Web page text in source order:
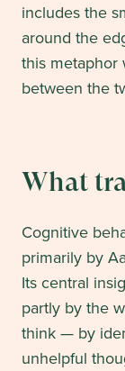
includes the
around the
this metaphor
between the
What
Cognitive
primarily by
Its central
partly by the
think — by
unhelpful